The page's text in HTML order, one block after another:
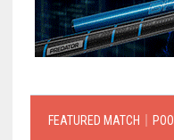
FEATURED MATCH｜POOL